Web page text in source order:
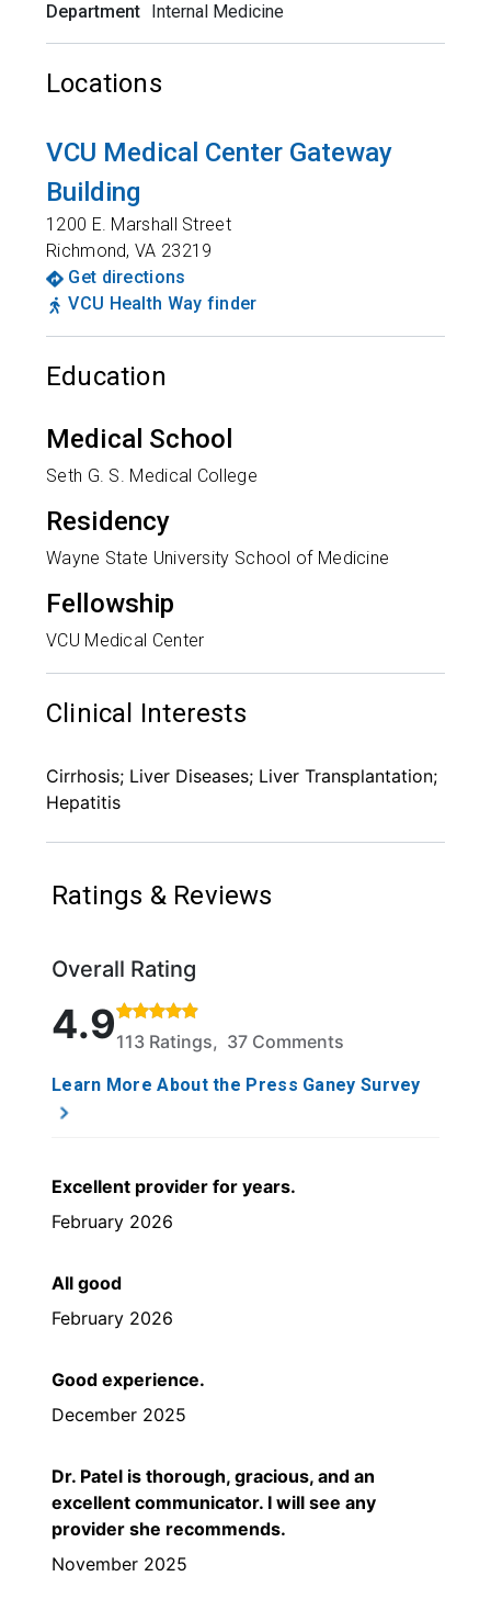
Department Internal Medicine
Locations
VCU Medical Center Gateway
Building
1200 E. Marshall Street
Richmond,VA 23219
Get directions
VCU Health Way finder
Education
Medical School
Seth G. S. Medical College
Residency
Wayne State University School of Medicine
Fellowship
VCU Medical Center
Clinical Interests
Cirrhosis; Liver Diseases; Liver Transplantation;
Hepatitis
Ratings & Reviews
Overall Rating
Rated 4.9 out of 5 stars based on 113 ratings and
4.9113 Ratings, 37 Comments
Learn More About the Press Ganey Survey
Excellent provider for years.
February 2026
All good
February 2026
Good experience.
December 2025
Dr. Patel is thorough, gracious, and an
excellent communicator. I will see any
provider she recommends.
November 2025